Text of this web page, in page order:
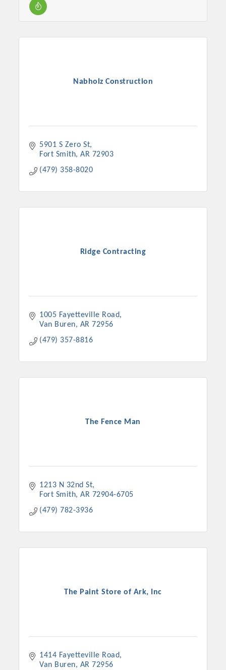
Nabholz Construction
5901 S Zero St
Fort Smith AR 72903
(479) 358-8020
Ridge Contracting
1005 Fayetteville Road
Van Buren
AR 72956
(479) 357-8816
The Fence Man
1213 N 32nd St
Fort Smith AR 72904-6705
(479) 782-3936
The Paint Store of Ark, Inc
1414 Fayetteville Road
Van Buren
AR 72956